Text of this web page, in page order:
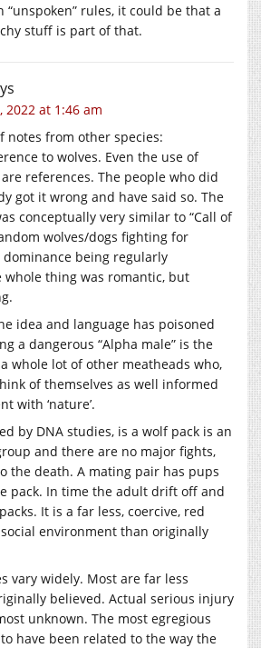
rules, it could be that a
stuff is part of that.
2022 at 1:46 am
notes from other species:
to wolves. Even the use of
references. The people who did
got it wrong and have said so. The
conceptually very similar to “Call of
wolves/dogs fighting for
being regularly
whole thing was romantic, but
idea and language has poisoned
a dangerous “Alpha male” is the
whole lot of other meatheads who,
of themselves as well informed
with ‘nature’.
by DNA studies, is a wolf pack is an
and there are no major fights,
the death. A mating pair has pups
pack. In time the adult drift off and
It is a far less, coercive, red
environment than originally
vary widely. Most are far less
believed. Actual serious injury
unknown. The most egregious
have been related to the way the